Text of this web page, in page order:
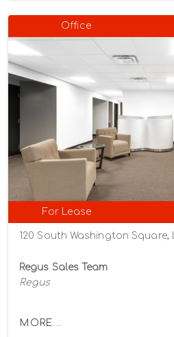
Office
For Lease
Regus Sales Team
Regus
MORE...